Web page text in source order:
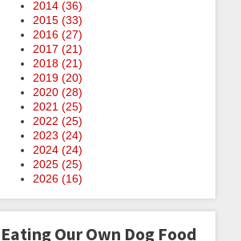
2014 (36)
2015 (33)
2016 (27)
2017 (21)
2018 (21)
2019 (20)
2020 (28)
2021 (25)
2022 (25)
2023 (24)
2024 (24)
2025 (25)
2026 (16)
Eating Our Own Dog Food